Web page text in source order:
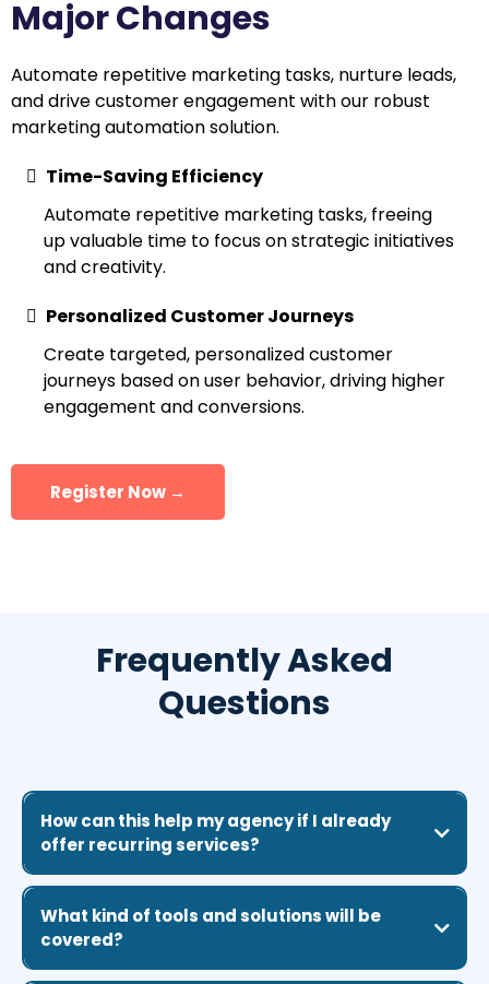
Major Changes
Automate repetitive marketing tasks, nurture leads,
and drive customer engagement with our robust
marketing automation solution.
Time-Saving Efficiency
Automate repetitive marketing tasks, freeing
up valuable time to focus on strategic initiatives
and creativity.
Personalized Customer Journeys
Create targeted, personalized customer
journeys based on user behavior, driving higher
engagement and conversions.
Register Now →
Frequently Asked
Questions
How can this help my agency if I already
offer recurring services?
What kind of tools and solutions will be
covered?